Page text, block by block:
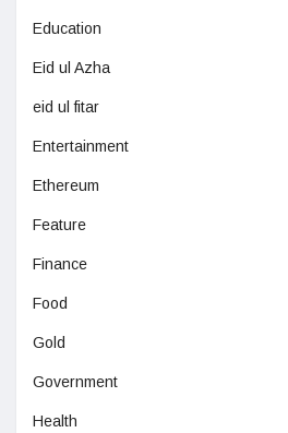
Education
Eid ul Azha
eid ul fitar
Entertainment
Ethereum
Feature
Finance
Food
Gold
Government
Health